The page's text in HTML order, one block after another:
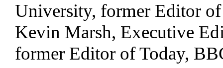
University, former Editor of
Kevin Marsh, Executive
former Editor of Today,